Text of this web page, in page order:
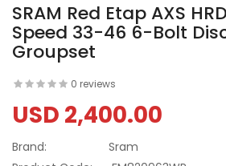
SRAM Red Etap AXS
Speed 33-46 6-Bolt
Groupset
0 reviews
USD 2,400.00
Brand:
Sram